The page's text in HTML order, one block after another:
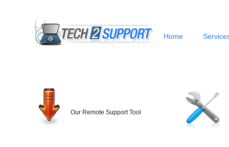
Home
Our Remote Support Tool